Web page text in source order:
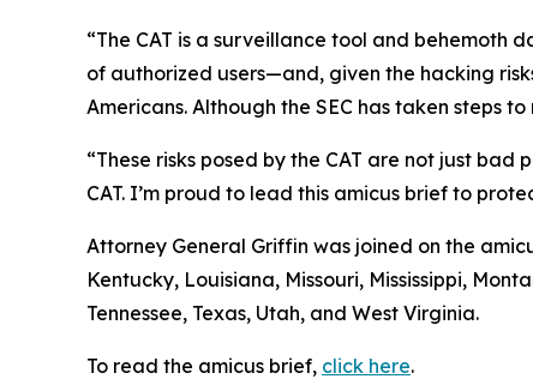
“The CAT is a surveillance tool and behemoth
of authorized users—and, given the hacking
Americans. Although the SEC has taken steps
“These risks posed by the CAT are not just
CAT. I’m proud to lead this amicus brief to
Attorney General Griffin was joined on the
Kentucky, Louisiana, Missouri, Mississippi,
Tennessee, Texas, Utah, and West Virginia.
To read the amicus brief, click here.